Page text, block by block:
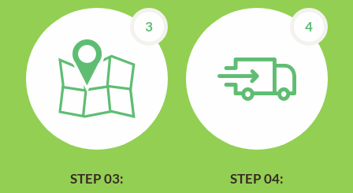
3
STEP 03:
4
STEP 04: